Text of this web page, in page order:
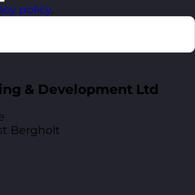
policy.
& Development Ltd
Bergholt